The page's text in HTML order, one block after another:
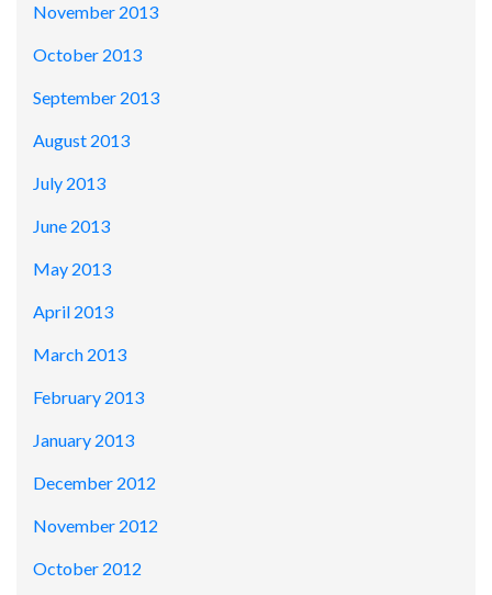
November 2013
October 2013
September 2013
August 2013
July 2013
June 2013
May 2013
April 2013
March 2013
February 2013
January 2013
December 2012
November 2012
October 2012